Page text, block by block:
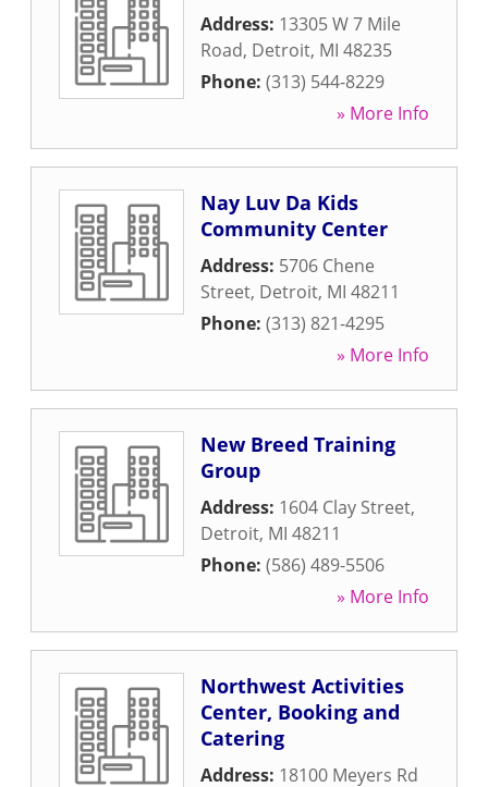
Address: 13305 W 7 Mile
Road, Detroit, MI 48235
Phone: (313) 544-8229
» More Info
Nay Luv Da Kids
Community Center
Address: 5706 Chene
Street, Detroit, MI 48211
Phone: (313) 821-4295
» More Info
New Breed Training
Group
Address: 1604 Clay Street,
Detroit, MI 48211
Phone: (586) 489-5506
» More Info
Northwest Activities
Center, Booking and
Catering
Address: 18100 Meyers Rd